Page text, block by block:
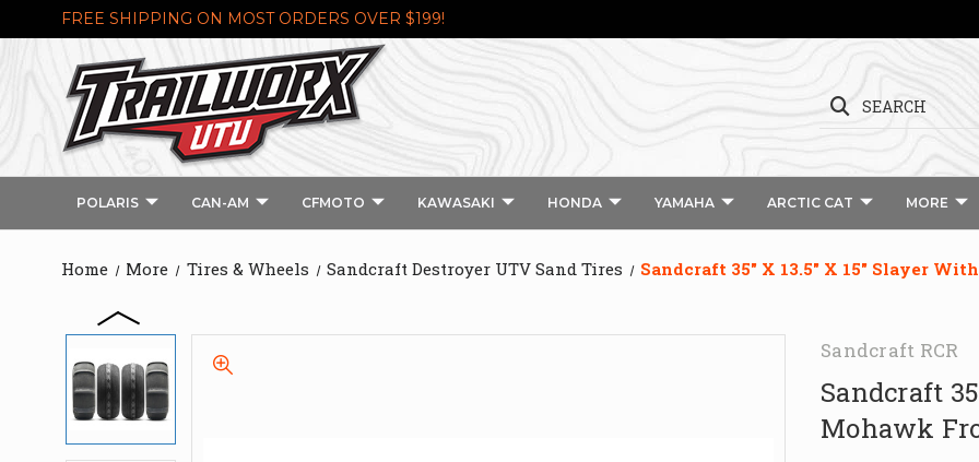
FREE SHIPPING ON MOST ORDERS OVER $199!
SEARCH
POLARIS CAN-AM CFMOTO KAWASAKI HONDA YAMAHA ARCTIC CAT MORE
Home More Tires & Wheels Sandcraft Destroyer UTV Sand Tires Sandcraft 35″ X 13.5″ X 15″ Slayer
Sandcraft RCR
Sandcraft
Mohawk